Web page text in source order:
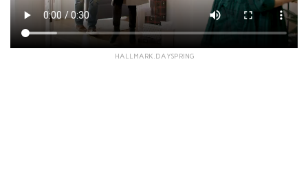
HALLMARK.DAYSPRING